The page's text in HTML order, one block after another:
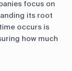
focus on
its root
occurs is
how much